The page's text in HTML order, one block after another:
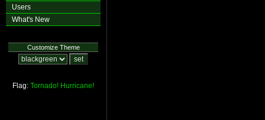
Users
What's New
Customize Theme
Flag: Tornado! Hurricane!